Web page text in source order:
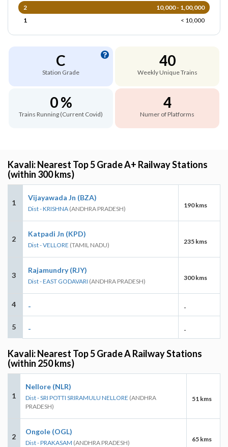
2
10,000 - 1,00,000
1
< 10,000
C
Station Grade
40
Weekly Unique Trains
0 %
Trains Running (Current Covid)
4
Numer of Platforms
Kavali: Nearest Top 5 Grade A+ Railway Stations
(within 300 kms)
1
Vijayawada Jn (BZA)
Dist - KRISHNA (ANDHRA PRADESH) 190 kms
2
Katpadi Jn (KPD)
Dist - VELLORE (TAMIL NADU) 235 kms
3
Rajamundry (RJY)
Dist - EAST GODAVARI (ANDHRA PRADESH) 300 kms
4 - -
5 - -
Kavali: Nearest Top 5 Grade A Railway Stations
(within 250 kms)
1
Nellore (NLR)
Dist - SRI POTTI SRIRAMULU NELLORE (ANDHRA
PRADESH)
51 kms
2
Ongole (OGL)
Dist - PRAKASAM (ANDHRA PRADESH) 65 kms